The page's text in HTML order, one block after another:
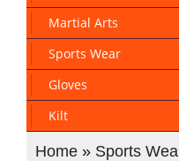
Martial Arts
Sports Wear
Gloves
Kilt
Home » Sports